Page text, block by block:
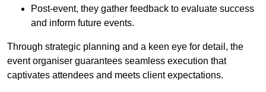
Post-event, they gather feedback to evaluate success
and inform future events.
Through strategic planning and a keen eye for detail, the
event organiser guarantees seamless execution that
captivates attendees and meets client expectations.